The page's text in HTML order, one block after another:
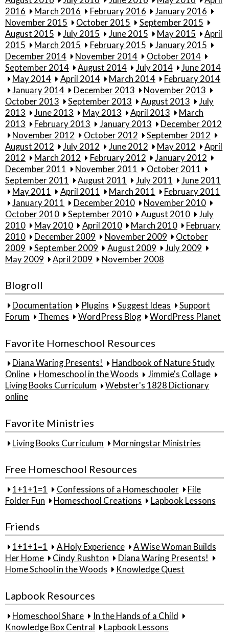
2016
March 2016 February 2016
January 2016
November 2015
October 2015
September 2015
August 2015
July 2015 June 2015 May 2015
April
2015
March 2015 February 2015
January 2015
December 2014
November 2014
October 2014
September 2014
August 2014 July 2014
June 2014
May 2014
April 2014 March 2014
February 2014
January 2014
December 2013
November 2013
October 2013
September 2013 August 2013
July
2013
June 2013 May 2013 April 2013
March
2013
February 2013 January 2013
December 2012
November 2012
October 2012
September 2012
August 2012
July 2012 June 2012 May 2012
April
2012
March 2012 February 2012
January 2012
December 2011
November 2011
October 2011
September 2011
August 2011 July 2011
June 2011
May 2011
April 2011 March 2011
February 2011
January 2011
December 2010
November 2010
October 2010
September 2010 August 2010
July
2010
May 2010 April 2010 March 2010
February
2010
December 2009 November 2009
October
2009
September 2009 August 2009
July 2009
May 2009
April 2009 November 2008
Blogroll
Documentation Plugins Suggest Ideas
Support
Forum
Themes WordPress Blog WordPress Planet
Favorite Homeschool Resources
Diana Waring Presents!
Handbook of Nature Study
Online
Homeschool in the Woods
Jimmie's Collage
Living Books Curriculum
Webster's 1828 Dictionary
online
Favorite Ministries
Living Books Curriculum Morningstar Ministries
Free Homeschool Resources
1+1+1=1 Confessions of a Homeschooler
File
Folder Fun
Homeschool Creations Lapbook Lessons
Friends
1+1+1=1 A Holy Experience
A Wise Woman Builds
Her Home
Cindy Rushton
Diana Waring Presents!
Home School in the Woods
Knowledge Quest
Lapbook Resources
Homeschool Share
In the Hands of a Child
Knowledge Box Central
Lapbook Lessons